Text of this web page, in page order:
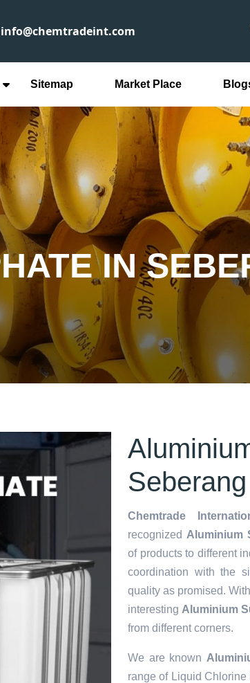
info@chemtradeint.com
Sitemap Market Place
IN
Chemtrade
recognized Aluminium
of products to different
coordination with the
quality as promised.
interesting Aluminium
from different corners.
We are known
range of Liquid